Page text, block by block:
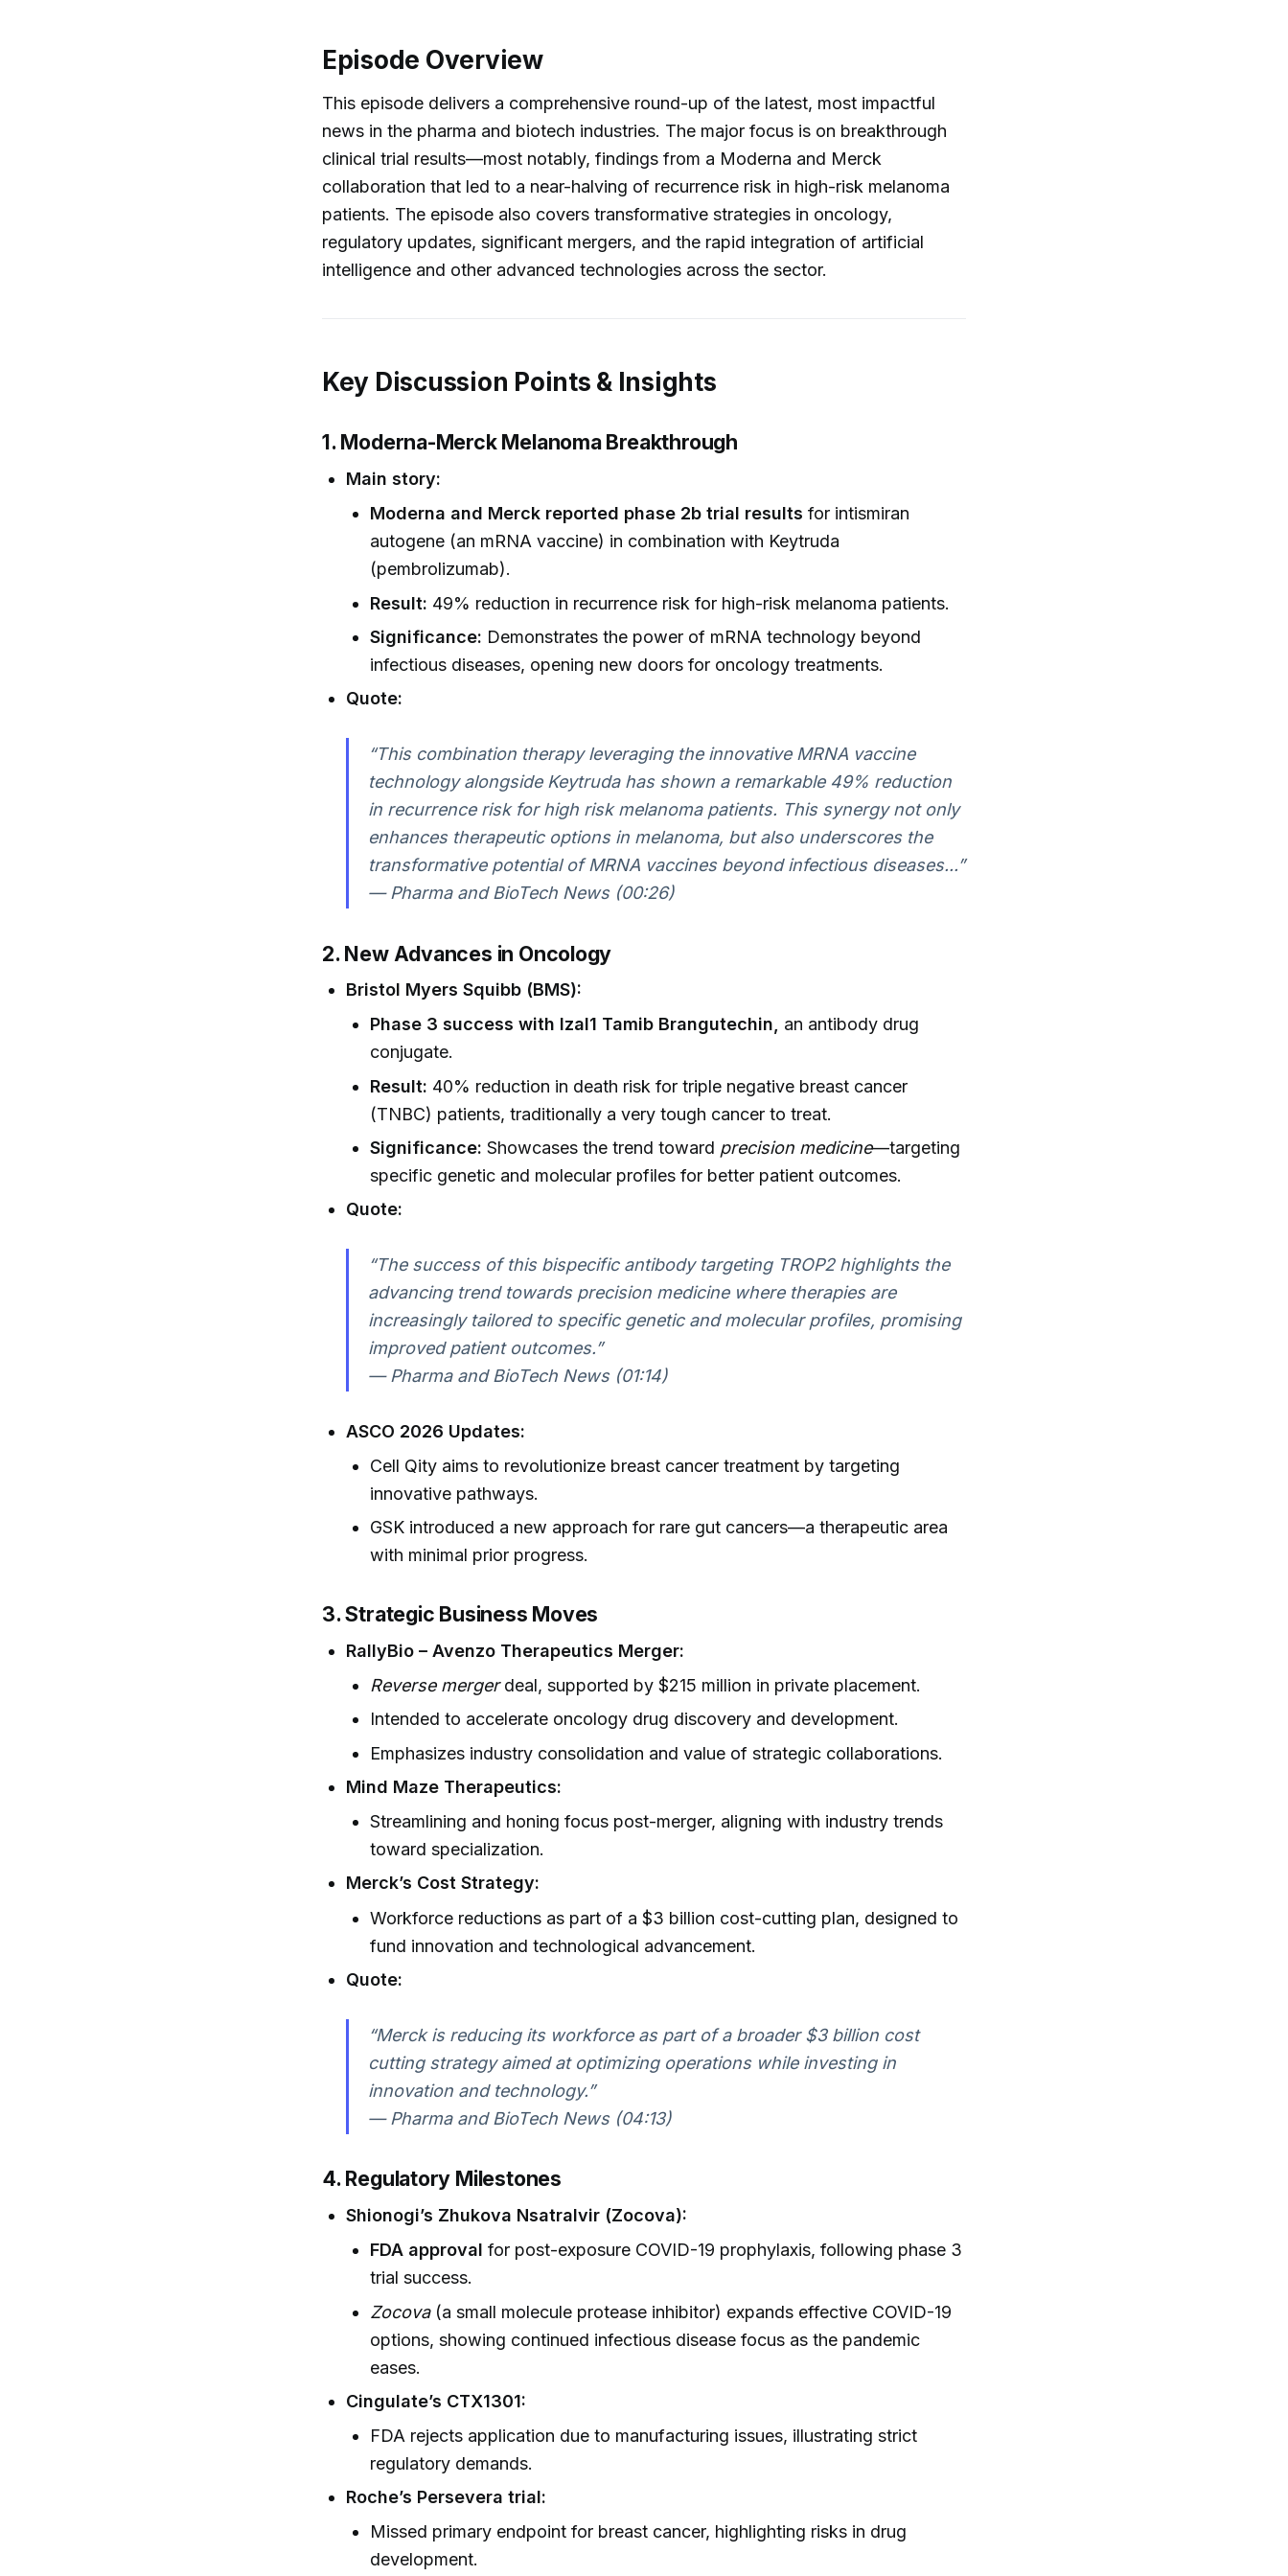
Episode Overview
This episode delivers a comprehensive round-up of the latest, most impactful
news in the pharma and biotech industries. The major focus is on breakthrough
clinical trial results—most notably, findings from a Moderna and Merck
collaboration that led to a near-halving of recurrence risk in high-risk melanoma
patients. The episode also covers transformative strategies in oncology,
regulatory updates, significant mergers, and the rapid integration of artificial
intelligence and other advanced technologies across the sector.
Key Discussion Points & Insights
1. Moderna-Merck Melanoma Breakthrough
Main story:
Moderna and Merck reported phase 2b trial results for intismiran
autogene (an mRNA vaccine) in combination with Keytruda
(pembrolizumab).
Result: 49% reduction in recurrence risk for high-risk melanoma patients.
Significance: Demonstrates the power of mRNA technology beyond
infectious diseases, opening new doors for oncology treatments.
Quote:
“This combination therapy leveraging the innovative MRNA vaccine
technology alongside Keytruda has shown a remarkable 49% reduction
in recurrence risk for high risk melanoma patients. This synergy not only
enhances therapeutic options in melanoma, but also underscores the
transformative potential of MRNA vaccines beyond infectious diseases...”
— Pharma and BioTech News (00:26)
2. New Advances in Oncology
Bristol Myers Squibb (BMS):
Phase 3 success with Izal1 Tamib Brangutechin, an antibody drug
conjugate.
Result: 40% reduction in death risk for triple negative breast cancer
(TNBC) patients, traditionally a very tough cancer to treat.
Significance: Showcases the trend toward precision medicine—targeting
specific genetic and molecular profiles for better patient outcomes.
Quote:
“The success of this bispecific antibody targeting TROP2 highlights the
advancing trend towards precision medicine where therapies are
increasingly tailored to specific genetic and molecular profiles, promising
improved patient outcomes.”
— Pharma and BioTech News (01:14)
ASCO 2026 Updates:
Cell Qity aims to revolutionize breast cancer treatment by targeting
innovative pathways.
GSK introduced a new approach for rare gut cancers—a therapeutic area
with minimal prior progress.
3. Strategic Business Moves
RallyBio – Avenzo Therapeutics Merger:
Reverse mergerdeal, supported by $215 million in private placement.
Intended to accelerate oncology drug discovery and development.
Emphasizes industry consolidation and value of strategic collaborations.
Mind Maze Therapeutics:
Streamlining and honing focus post-merger, aligning with industry trends
toward specialization.
Merck’s Cost Strategy:
Workforce reductions as part of a $3 billion cost-cutting plan, designed to
fund innovation and technological advancement.
Quote:
“Merck is reducing its workforce as part of a broader $3 billion cost
cutting strategy aimed at optimizing operations while investing in
innovation and technology.”
— Pharma and BioTech News (04:13)
4. Regulatory Milestones
Shionogi’s Zhukova Nsatralvir (Zocova):
FDA approval for post-exposure COVID-19 prophylaxis, following phase 3
trial success.
Zocova(a small molecule protease inhibitor) expands effective COVID-19
options, showing continued infectious disease focus as the pandemic
eases.
Cingulate’s CTX1301:
FDA rejects application due to manufacturing issues, illustrating strict
regulatory demands.
Roche’s Persevera trial:
Missed primary endpoint for breast cancer, highlighting risks in drug
development.